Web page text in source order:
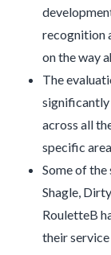
recognition
on the way
The
significantly
across all
specific
Some of the
Shagle,
RouletteB
their